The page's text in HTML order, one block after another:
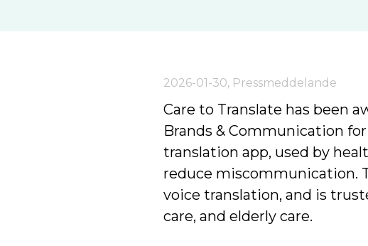
2026-01-30, Pressmeddelande
Care to Translate has been
Brands & Communication
translation app, used by
reduce miscommunication.
voice translation, and is
care, and elderly care.